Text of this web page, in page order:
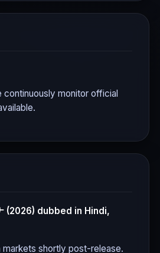
monitor official
(2026) dubbed in Hindi,
markets shortly post-release.